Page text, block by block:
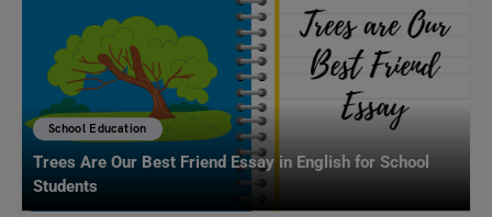
School Education
Trees Are Our Best Friend Essay in English for School
Students